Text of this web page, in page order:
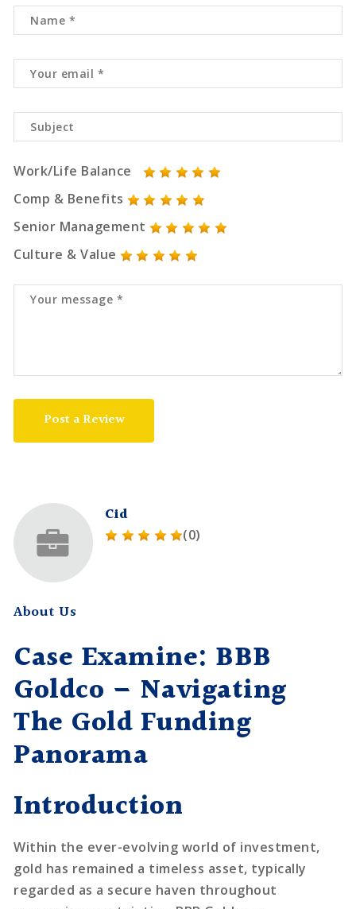
Work/Life Balance
Comp & Benefits
Senior Management
Culture & Value
Post a Review
Cid
(0)
About Us
Case Examine: BBB
Goldco – Navigating
The Gold Funding
Panorama
Introduction
Within the ever-evolving world of investment,
gold has remained a timeless asset, typically
regarded as a secure haven throughout